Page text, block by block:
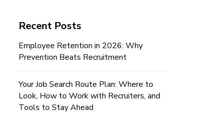
Recent Posts
Employee Retention in 2026: Why
Prevention Beats Recruitment
Your Job Search Route Plan: Where to
Look, How to Work with Recruiters, and
Tools to Stay Ahead